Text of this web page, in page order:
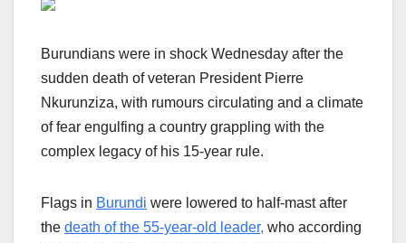
Burundians were in shock Wednesday after the
sudden death of veteran President Pierre
Nkurunziza, with rumours circulating and a climate
of fear engulfing a country grappling with the
complex legacy of his 15-year rule.
Flags in Burundi were lowered to half-mast after
the death of the 55-year-old leader, who according